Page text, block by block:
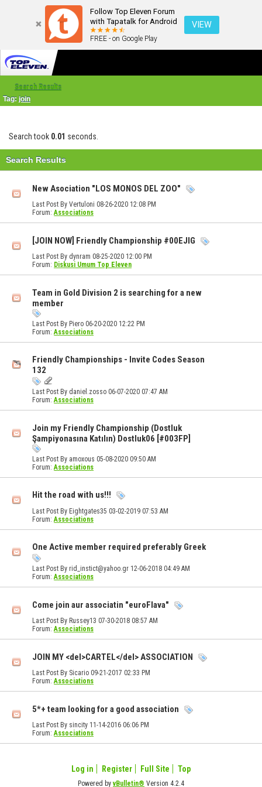
Follow Top Eleven Forum
with Tapatalk for Android
FREE - on Google Play
VIEW
Search Results
Tag: join
Search took 0.01 seconds.
Search Results
New Asociation "LOS MONOS DEL ZOO"
Last Post By Vertuloni 08-26-2020 12:08 PM
Forum:Associations
[JOIN NOW] Friendly Championship #00EJIG
Last Post By dynram 08-25-2020 12:00 PM
Forum: Diskusi Umum Top Eleven
Team in Gold Division 2 is searching for a new
member
Last Post By Piero 06-20-2020 12:22 PM
Forum:Associations
Friendly Championships - Invite Codes Season
132
Last Post By daniel.zosso 06-07-2020 07:47 AM
Forum:Associations
Join my Friendly Championship (Dostluk
Şampiyonasına Katılın) Dostluk06 [#003FP]
Last Post By amoxous 05-08-2020 09:50 AM
Forum:Associations
Hit the road with us!!!
Last Post By Eightgates35 03-02-2019 07:53 AM
Forum:Associations
One Active member required preferably Greek
Last Post By rid_instict@yahoo.gr 12-06-2018 04:49 AM
Forum:Associations
Come join aur associatin "euroFlava"
Last Post By Russey13 07-30-2018 08:57 AM
Forum:Associations
JOIN MY <del>CARTEL</del> ASSOCIATION
Last Post By Sicario 09-21-2017 02:33 PM
Forum:Associations
5*+ team looking for a good association
Last Post By sincity 11-14-2016 06:06 PM
Forum:Associations
Log in Register Full Site Top
Powered byvBulletin® Version 4.2.4